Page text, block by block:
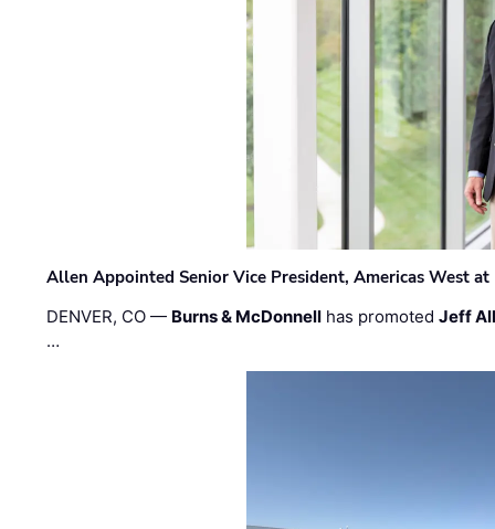
Allen Appointed Senior Vice President, Americas West
DENVER, CO — Burns & McDonnell has promotedJeff
…